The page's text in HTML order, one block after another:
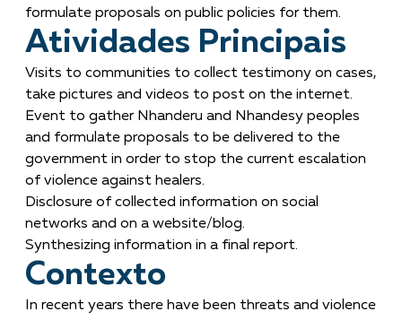
formulate proposals on public policies for them.
Atividades Principais
Visits to communities to collect testimony on cases,
take pictures and videos to post on the internet.
Event to gather Nhanderu and Nhandesy peoples
and formulate proposals to be delivered to the
government in order to stop the current escalation
of violence against healers.
Disclosure of collected information on social
networks and on a website/blog.
Synthesizing information in a final report.
Contexto
In recent years there have been threats and violence